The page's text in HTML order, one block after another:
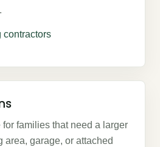
contractors
families that need a larger
area, garage, or attached